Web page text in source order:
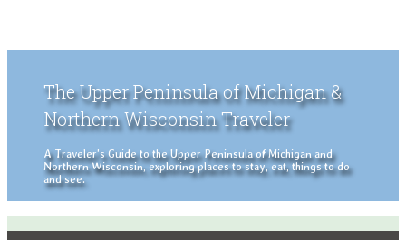
The Upper Peninsula of Michigan &
Northern Wisconsin Traveler
A Traveler's Guide to the Upper Peninsula of Michigan and
Northern Wisconsin, exploring places to stay, eat, things to do
and see.